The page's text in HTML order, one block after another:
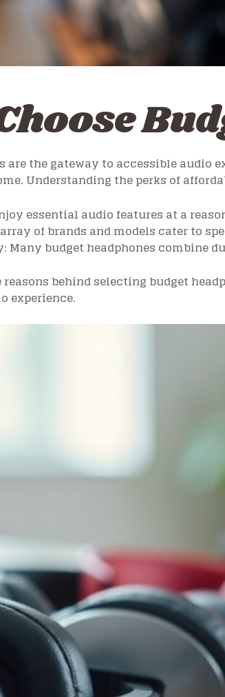
are the gateway to accessible
Understanding the perks of
essential audio features at a
of brands and models cater to
Many budget headphones
reasons behind selecting budget
experience.